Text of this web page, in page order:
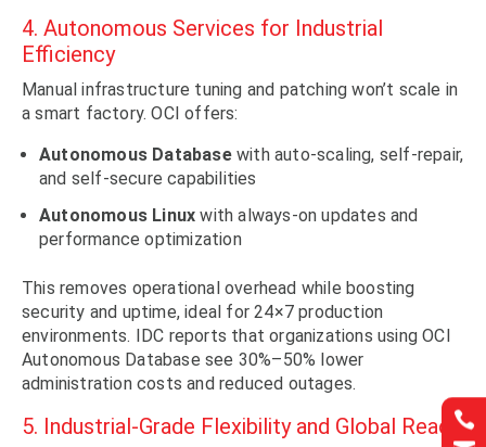


4. Autonomous Services for Industrial
Efficiency
Manual infrastructure tuning and patching won’t scale in
a smart factory. OCI offers:
Autonomous Databasewith auto-scaling, self-repair,
and self-secure capabilities
Autonomous Linux with always-on updates and
performance optimization
This removes operational overhead while boosting
security and uptime, ideal for 24×7 production
environments. IDC reports that organizations using OCI
Autonomous Database see 30%–50% lower
administration costs and reduced outages.
5. Industrial-Grade Flexibility and Global Reach